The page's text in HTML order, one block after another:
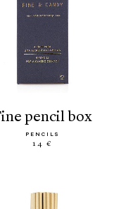
fine pencil box
PENCILS
14 €